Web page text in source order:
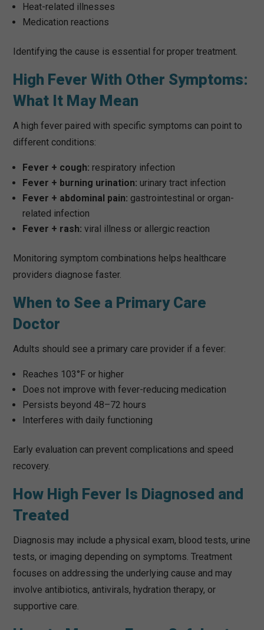
Heat-related illnesses
Medication reactions
Identifying the cause is essential for proper treatment.
High Fever With Other Symptoms:
What It May Mean
A high fever paired with specific symptoms can point to
different conditions:
Fever + cough: respiratory infection
Fever + burning urination: urinary tract infection
Fever + abdominal pain: gastrointestinal or organ-
related infection
Fever + rash: viral illness or allergic reaction
Monitoring symptom combinations helps healthcare
providers diagnose faster.
When to See a Primary Care
Doctor
Adults should see a primary care provider if a fever:
Reaches 103°F or higher
Does not improve with fever-reducing medication
Persists beyond 48–72 hours
Interferes with daily functioning
Early evaluation can prevent complications and speed
recovery.
How High Fever Is Diagnosed and
Treated
Diagnosis may include a physical exam, blood tests, urine
tests, or imaging depending on symptoms. Treatment
focuses on addressing the underlying cause and may
involve antibiotics, antivirals, hydration therapy, or
supportive care.